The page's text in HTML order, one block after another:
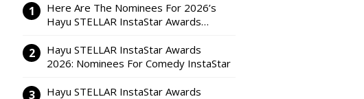
Here Are The Nominees For 2026’s
Hayu STELLAR InstaStar Awards…
Hayu STELLAR InstaStar Awards
2026: Nominees For Comedy InstaStar
Hayu STELLAR InstaStar Awards